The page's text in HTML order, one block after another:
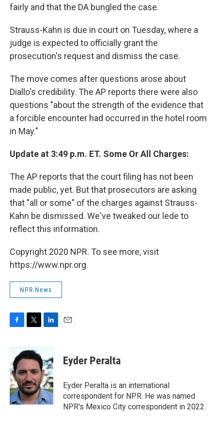
fairly and that the DA bungled the case.
Strauss-Kahn is due in court on Tuesday, where a
judge is expected to officially grant the
prosecution's request and dismiss the case.
The move comes after questions arose about
Diallo's credibility. The AP reports there were also
questions "about the strength of the evidence that
a forcible encounter had occurred in the hotel room
in May."
Update at 3:49 p.m. ET. Some Or All Charges:
The AP reports that the court filing has not been
made public, yet. But that prosecutors are asking
that "all or some" of the charges against Strauss-
Kahn be dismissed. We've tweaked our lede to
reflect this information.
Copyright 2020 NPR. To see more, visit
https://www.npr.org.
NPR News
b
o
o
k
i
t
e
r
n
k
e
d
I
n
Eyder Peralta
Eyder Peralta is an international
correspondent for NPR. He was named
NPR's Mexico City correspondent in 2022.